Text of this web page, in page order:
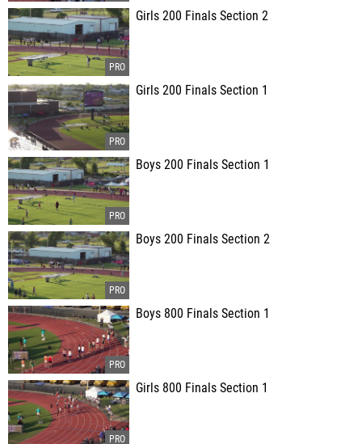
Girls 200 Finals Section 2
Girls 200 Finals Section 1
Boys 200 Finals Section 1
Boys 200 Finals Section 2
Boys 800 Finals Section 1
Girls 800 Finals Section 1